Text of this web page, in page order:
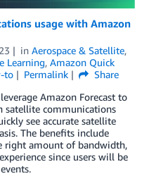
usage with Amazon
in Aerospace & Satellite,
Learning, Amazon Quick
to Permalink
Share
Amazon Forecast to
satellite communications
see accurate satellite
The benefits include
right amount of bandwidth,
since users will be